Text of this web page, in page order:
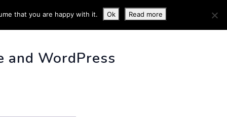
INFO
and WordPress
that you are happy with it. Ok Read more